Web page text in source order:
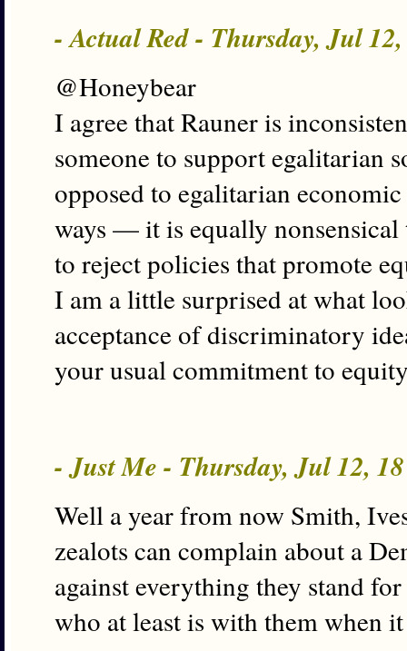
- Actual Red - Thursday, Jul
@Honeybear
I agree that Rauner is
someone to support egalitarian
opposed to egalitarian
ways — it is equally
to reject policies that promote
I am a little surprised at what
acceptance of discriminatory
your usual commitment to
- Just Me - Thursday, Jul 12,
Well a year from now Smith,
zealots can complain about a
against everything they stand
who at least is with them when